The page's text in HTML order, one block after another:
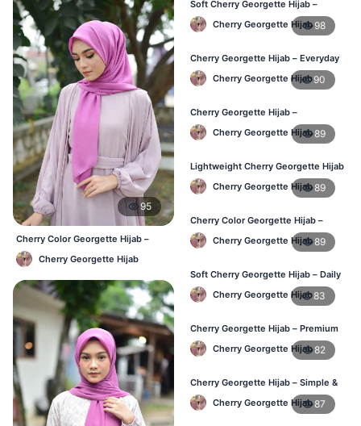
95
Cherry Color Georgette Hijab –
Everyday Office & Casual Wear BD
Cherry Georgette Hijab
Soft Cherry Georgette Hijab –
Comfortable Daily Wear BD
Cherry Georgette Hijab 98
Cherry Georgette Hijab – Everyday
Elegant Hijab for BD
Cherry Georgette Hijab90
Cherry Georgette Hijab –
Affordable Daily Hijab for BD
WomenCherry Georgette Hijab89
Lightweight Cherry Georgette Hijab
– Everyday Wear BD
Cherry Georgette Hijab89
Cherry Color Georgette Hijab –
Simple & Stylish Daily Wear BD
Cherry Georgette Hijab89
Soft Cherry Georgette Hijab – Daily
Comfort Hijab BD
Cherry Georgette Hijab83
Cherry Georgette Hijab – Premium
Look Daily Hijab BD
Cherry Georgette Hijab82
Cherry Georgette Hijab – Simple &
Budget-Friendly Hijab BD
Cherry Georgette Hijab87